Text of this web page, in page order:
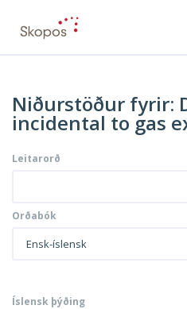
Niðurstöður fyrir:
incidental to gas
Leitarorð
Orðabók
Ensk-íslensk
Íslensk þýðing